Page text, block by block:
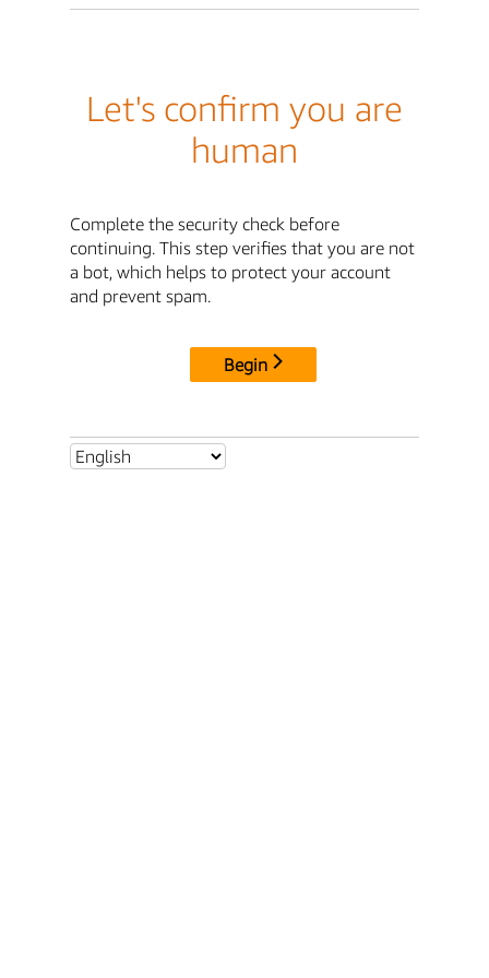
Let's confirm you are
human
Complete the security check before
continuing. This step verifies that you are not
a bot, which helps to protect your account
and prevent spam.
Begin